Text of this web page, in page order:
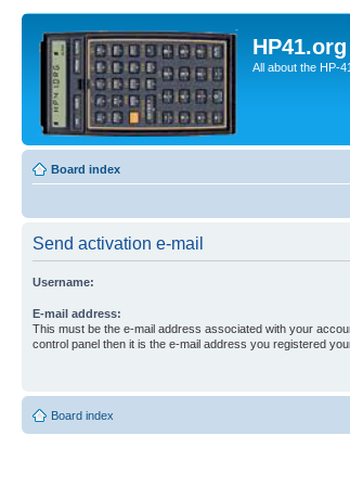
HP41.org
All about the HP-
Board index
Send activation e-mail
Username:
E-mail address:
This must be the e-mail address associated with your
control panel then it is the e-mail address you registered
Board index